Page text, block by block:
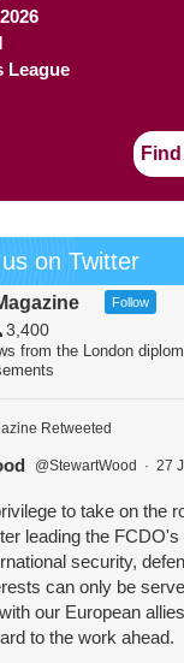
League
on Twitter
Follow
3,400
from the London
Retweeted
@StewartWood · 27
to take on the
leading the FCDO's
security,
can only be
our European
to the work ahead.